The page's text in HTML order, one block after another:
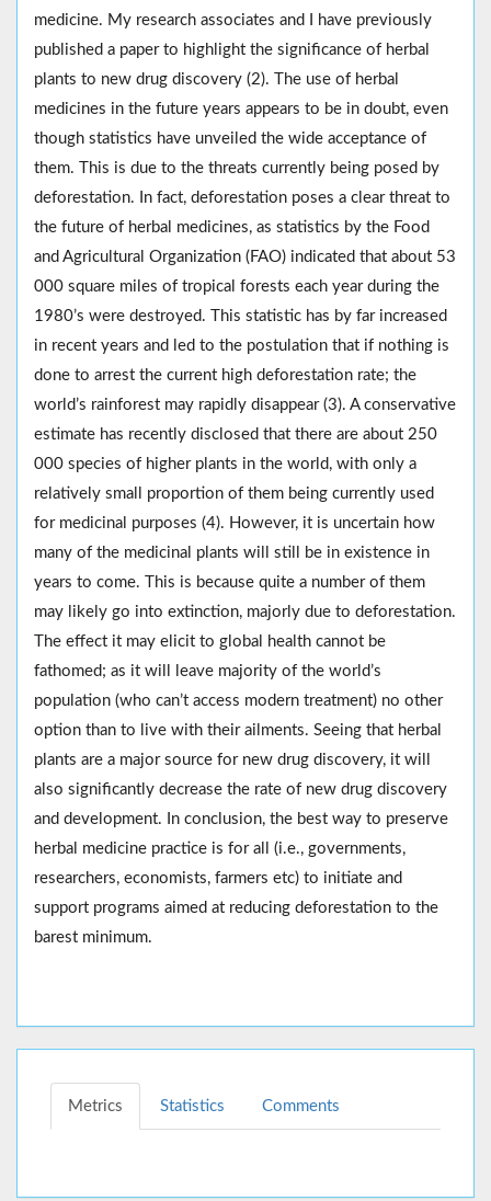
medicine. My research associates and I have previously
published a paper to highlight the significance of herbal
plants to new drug discovery (2). The use of herbal
medicines in the future years appears to be in doubt, even
though statistics have unveiled the wide acceptance of
them. This is due to the threats currently being posed by
deforestation. In fact, deforestation poses a clear threat to
the future of herbal medicines, as statistics by the Food
and Agricultural Organization (FAO) indicated that about 53
000 square miles of tropical forests each year during the
1980’s were destroyed. This statistic has by far increased
in recent years and led to the postulation that if nothing is
done to arrest the current high deforestation rate; the
world’s rainforest may rapidly disappear (3). A conservative
estimate has recently disclosed that there are about 250
000 species of higher plants in the world, with only a
relatively small proportion of them being currently used
for medicinal purposes (4). However, it is uncertain how
many of the medicinal plants will still be in existence in
years to come. This is because quite a number of them
may likely go into extinction, majorly due to deforestation.
The effect it may elicit to global health cannot be
fathomed; as it will leave majority of the world’s
population (who can’t access modern treatment) no other
option than to live with their ailments. Seeing that herbal
plants are a major source for new drug discovery, it will
also significantly decrease the rate of new drug discovery
and development. In conclusion, the best way to preserve
herbal medicine practice is for all (i.e., governments,
researchers, economists, farmers etc) to initiate and
support programs aimed at reducing deforestation to the
barest minimum.
Metrics Statistics Comments